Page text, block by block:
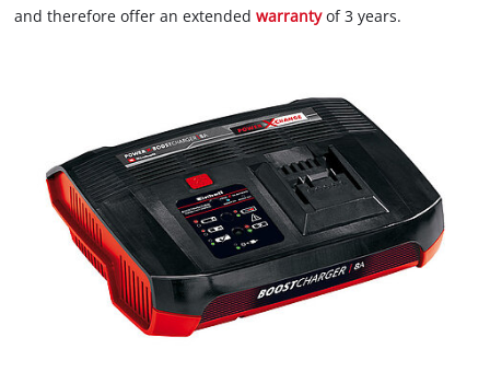
and therefore offer an extendedwarrantyof 3 years.